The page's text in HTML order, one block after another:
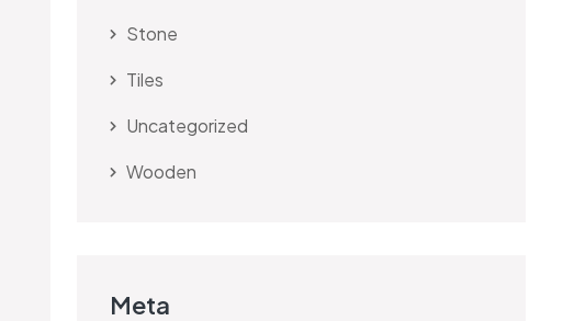
Stone
Tiles
Uncategorized
Wooden
Meta